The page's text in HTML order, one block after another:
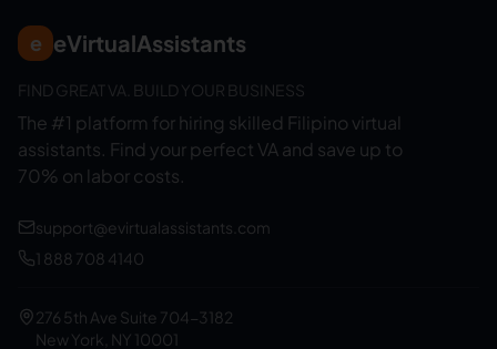
e eVirtualAssistants
FIND GREAT VA. BUILD YOUR BUSINESS
The #1 platform for hiring skilled Filipino virtual
assistants. Find your perfect VA and save up to
70% on labor costs.
support@evirtualassistants.com
1 888 708 4140
276 5th Ave Suite 704-3182
New York, NY 10001